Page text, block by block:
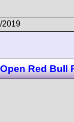
2019
Red Bull